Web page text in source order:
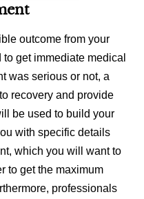
outcome from your
get immediate medical
was serious or not, a
recovery and provide
be used to build your
with specific details
which you will want to
to get the maximum
professionals